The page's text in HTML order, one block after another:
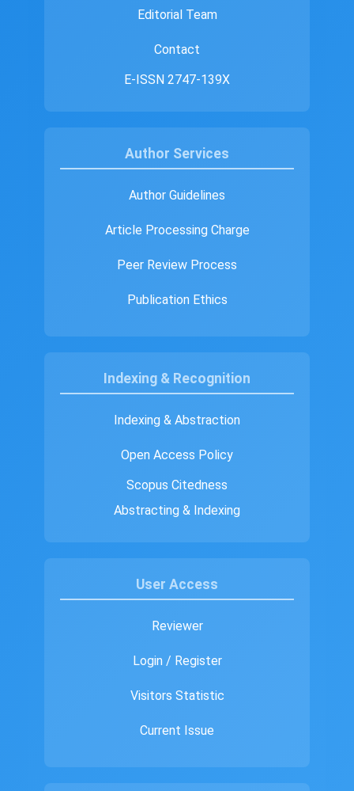
Editorial Team
Contact
E-ISSN 2747-139X
Author Services
Author Guidelines
Article Processing Charge
Peer Review Process
Publication Ethics
Indexing & Recognition
Indexing & Abstraction
Open Access Policy
Scopus Citedness
Abstracting & Indexing
User Access
Reviewer
Login / Register
Visitors Statistic
Current Issue